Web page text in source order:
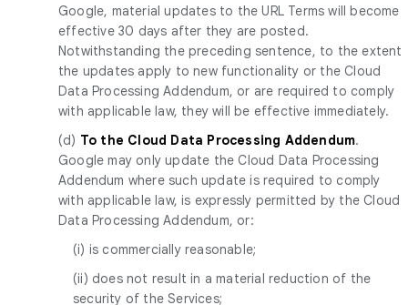
Google, material updates to the URL Terms will become
effective 30 days after they are posted.
Notwithstanding the preceding sentence, to the extent
the updates apply to new functionality or the Cloud
Data Processing Addendum, or are required to comply
with applicable law, they will be effective immediately.
(d) To the Cloud Data Processing Addendum.
Google may only update the Cloud Data Processing
Addendum where such update is required to comply
with applicable law, is expressly permitted by the Cloud
Data Processing Addendum, or:
(i) is commercially reasonable;
(ii) does not result in a material reduction of the
security of the Services;